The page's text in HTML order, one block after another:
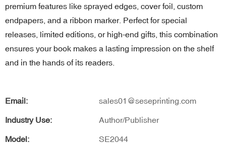
premium features like sprayed edges, cover foil, custom
endpapers, and a ribbon marker. Perfect for special
releases, limited editions, or high-end gifts, this combination
ensures your book makes a lasting impression on the shelf
and in the hands of its readers.
Email: sales01@seseprinting.com
Industry Use: Author/Publisher
Model: SE2044